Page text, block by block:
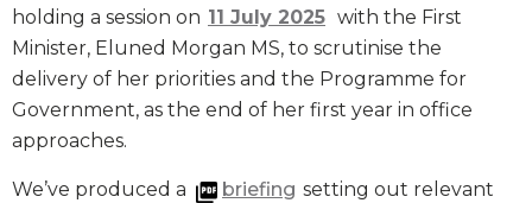
holding a session on 11 July 2025 with the First
Minister, Eluned Morgan MS, to scrutinise the
delivery of her priorities and the Programme for
Government, as the end of her first year in office
approaches.
We’ve produced a briefing setting out relevant